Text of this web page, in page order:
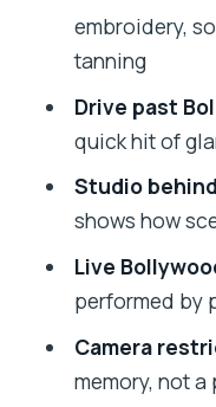
What
offer?
Can I
embroidery,
tanning
Drive past
quick hit of
Studio
shows how
Live
performed by
Camera
memory, not